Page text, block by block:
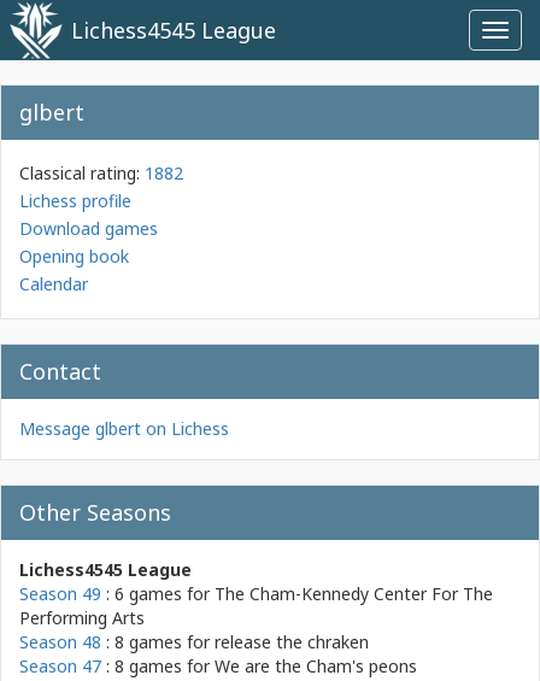
Lichess4545 League
glbert
Classical rating: 1882
Lichess profile
Download games
Opening book
Calendar
Contact
Message glbert on Lichess
Other Seasons
Lichess4545 League
Season 49 : 6 games for The Cham-Kennedy Center For The
Performing Arts
Season 48 : 8 games forrelease the chraken
Season 47 : 8 games forWe are the Cham's peons